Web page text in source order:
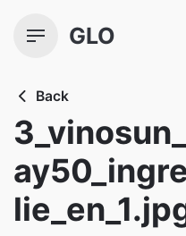
GLO
Back